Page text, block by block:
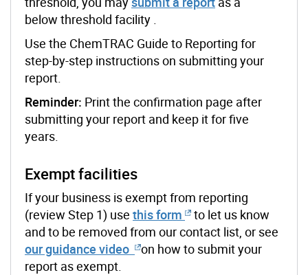
below threshold facility .
Use the ChemTRAC Guide to Reporting for
step-by-step instructions on submitting your
report.
Reminder: Print the confirmation page after
submitting your report and keep it for five
years.
Exempt facilities
If your business is exempt from reporting
(review Step 1) use this form
to let us know
and to be removed from our contact list, or see
our guidance video
on how to submit your
report as exempt.